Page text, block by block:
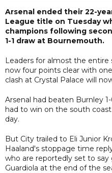
Arsenal ended their 22-
League title on Tuesday
champions following
1-1 draw at Bournemouth.
Leaders for almost the entire
now four points clear with
clash at Crystal Palace will
Arsenal had beaten Burnley
had to win on the south
day.
But City trailed to Eli Junior
Haaland's stoppage time
who are reportedly set to
Guardiola at the end of the